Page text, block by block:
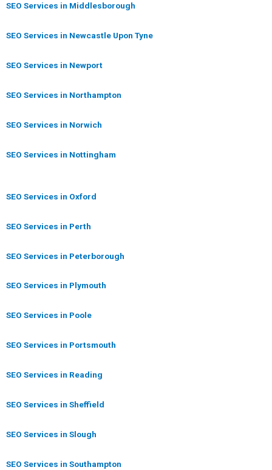
SEO Services in Middlesborough
SEO Services in Newcastle Upon Tyne
SEO Services in Newport
SEO Services in Northampton
SEO Services in Norwich
SEO Services in Nottingham
SEO Services in Oxford
SEO Services in Perth
SEO Services in Peterborough
SEO Services in Plymouth
SEO Services in Poole
SEO Services in Portsmouth
SEO Services in Reading
SEO Services in Sheffield
SEO Services in Slough
SEO Services in Southampton